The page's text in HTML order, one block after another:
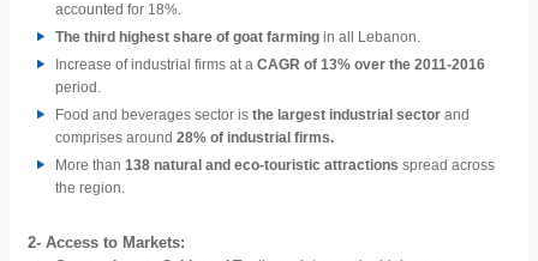
accounted for 18%.
The third highest share of goat farming in all Lebanon.
Increase of industrial firms at a CAGR of 13% over the 2011-2016
period.
Food and beverages sector is the largest industrial sector and
comprises around 28% of industrial firms.
More than 138 natural and eco-touristic attractions spread across
the region.
2- Access to Markets: